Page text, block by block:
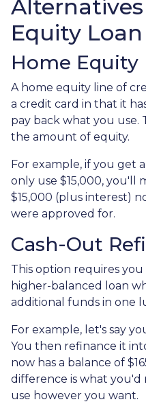
Equity Loan
Home Equity
A home equity line of
a credit card in that it
pay back what you use.
the amount of equity.
For example, if you get
only use $15,000, you'll
$15,000 (plus interest)
were approved for.
Cash-Out
This option requires
higher-balanced loan
additional funds in one
For example, let's say
You then refinance it
now has a balance of
difference is what you'd
use however you want.